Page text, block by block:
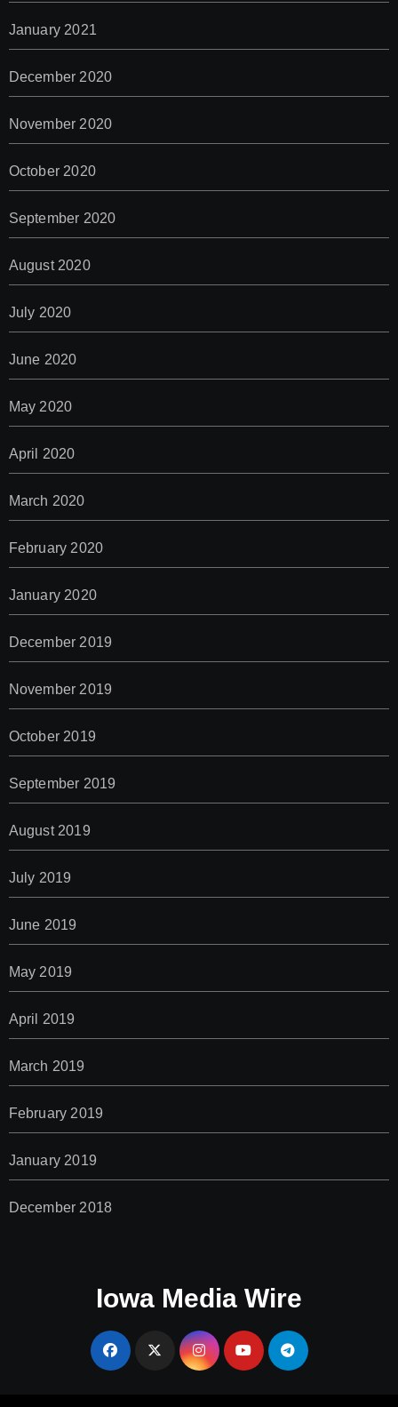
January 2021
December 2020
November 2020
October 2020
September 2020
August 2020
July 2020
June 2020
May 2020
April 2020
March 2020
February 2020
January 2020
December 2019
November 2019
October 2019
September 2019
August 2019
July 2019
June 2019
May 2019
April 2019
March 2019
February 2019
January 2019
December 2018
Iowa Media Wire